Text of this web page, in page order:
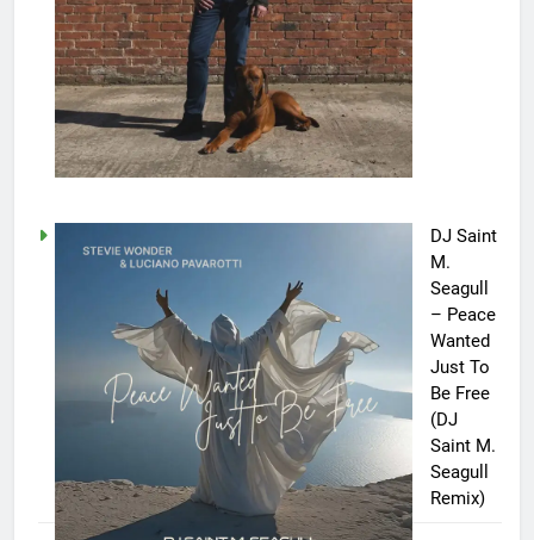
DJ Saint
M.
Seagull
– Peace
Wanted
Just To
Be Free
(DJ
Saint M.
Seagull
Remix)